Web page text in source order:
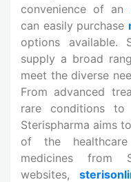
convenience of an
can easily purchase
options available.
supply a broad
meet the diverse
From advanced
rare conditions to
Sterispharma aims
of the
medicines from
websites,